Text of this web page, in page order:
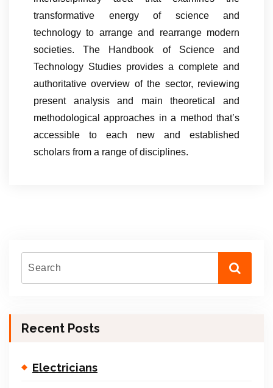
transformative energy of science and
technology to arrange and rearrange modern
societies. The Handbook of Science and
Technology Studies provides a complete and
authoritative overview of the sector, reviewing
present analysis and main theoretical and
methodological approaches in a method that’s
accessible to each new and established
scholars from a range of disciplines.
Recent Posts
Electricians